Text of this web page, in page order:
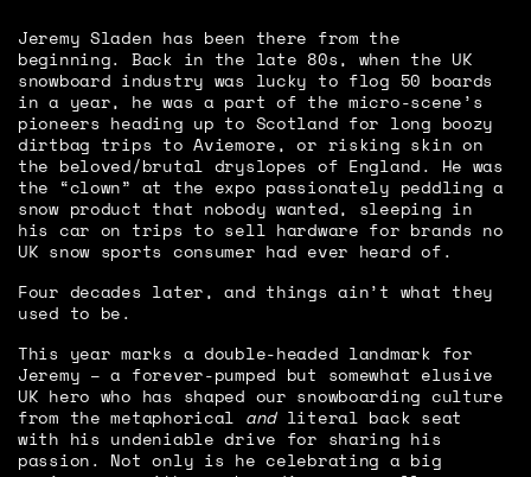
Jeremy Sladen has been there from the
beginning. Back in the late 80s, when the UK
snowboard industry was lucky to flog 50 boards
in a year, he was a part of the micro-scene’s
pioneers heading up to Scotland for long boozy
dirtbag trips to Aviemore, or risking skin on
the beloved/brutal dryslopes of England. He was
the “clown” at the expo passionately peddling a
snow product that nobody wanted, sleeping in
his car on trips to sell hardware for brands no
UK snow sports consumer had ever heard of.
Four decades later, and things ain’t what they
used to be.
This year marks a double-headed landmark for
Jeremy – a forever-pumped but somewhat elusive
UK hero who has shaped our snowboarding culture
from the metaphorical and literal back seat
with his undeniable drive for sharing his
passion. Not only is he celebrating a big